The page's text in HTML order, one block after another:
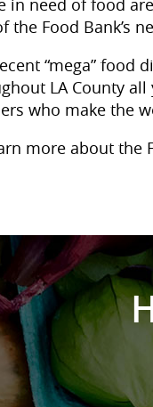
in need of food
the Food Bank’s
“mega” food
LA County
who make the
more about the